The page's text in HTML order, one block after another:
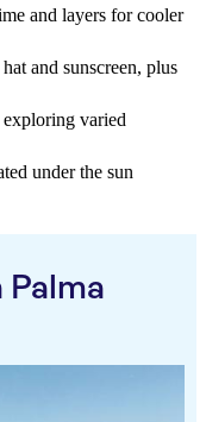
and layers for cooler
and sunscreen, plus
varied
under the sun